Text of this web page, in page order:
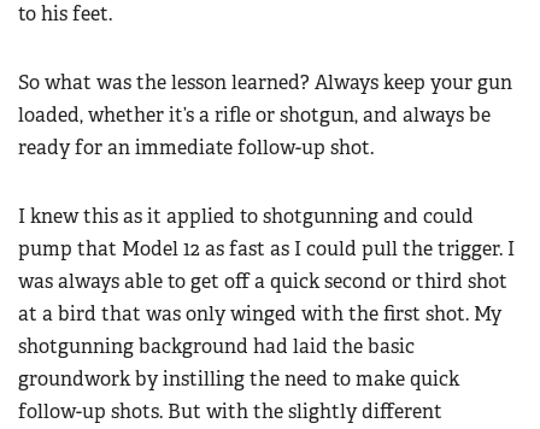
to his feet.
So what was the lesson learned? Always keep your gun
loaded, whether it’s a rifle or shotgun, and always be
ready for an immediate follow-up shot.
I knew this as it applied to shotgunning and could
pump that Model 12 as fast as I could pull the trigger. I
was always able to get off a quick second or third shot
at a bird that was only winged with the first shot. My
shotgunning background had laid the basic
groundwork by instilling the need to make quick
follow-up shots. But with the slightly different